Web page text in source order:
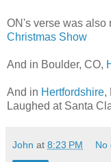
ON's verse was also
Christmas Show
And in Boulder, CO,
And in Hertfordshire,
Laughed at Santa
John at 8:23 PM No